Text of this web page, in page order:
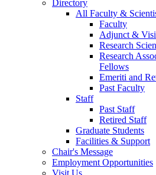
Directory
All Faculty &
Faculty
Adjunct &
Research
Research
Fellows
Emeriti and
Past Faculty
Staff
Past Staff
Retired Staff
Graduate Students
Facilities & Support
Chair's Message
Employment Opportunities
Visit Us